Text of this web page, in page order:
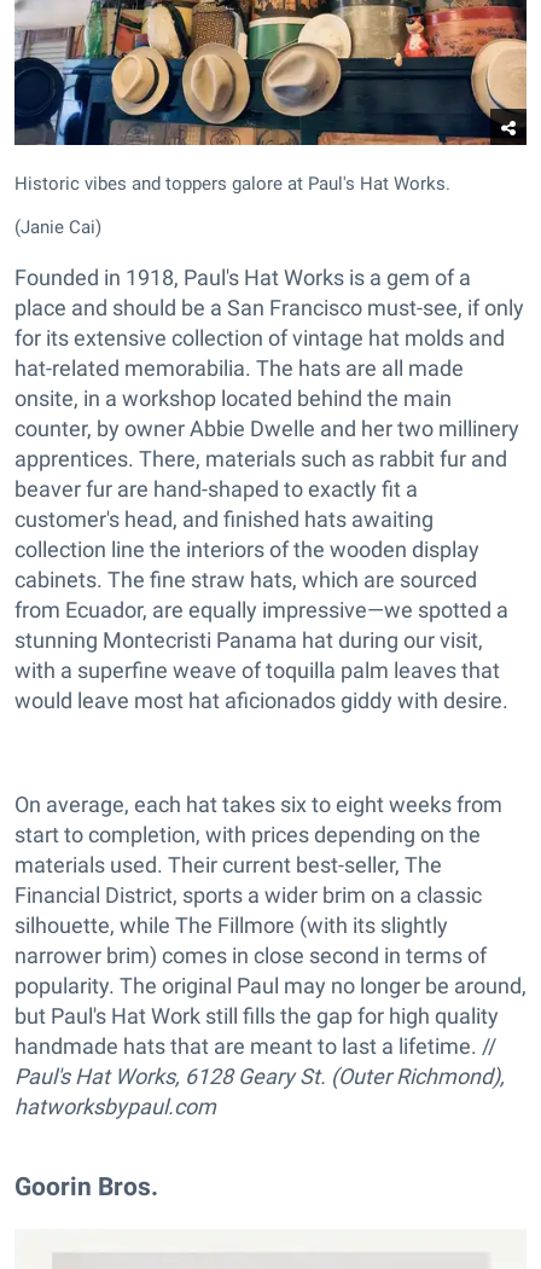
Historic vibes and toppers galore at Paul's Hat Works.
(Janie Cai)
Founded in 1918, Paul's Hat Works is a gem of a
place and should be a San Francisco must-see, if only
for its extensive collection of vintage hat molds and
hat-related memorabilia. The hats are all made
onsite, in a workshop located behind the main
counter, by owner Abbie Dwelle and her two millinery
apprentices. There, materials such as rabbit fur and
beaver fur are hand-shaped to exactly fit a
customer's head, and finished hats awaiting
collection line the interiors of the wooden display
cabinets. The fine straw hats, which are sourced
from Ecuador, are equally impressive—we spotted a
stunning Montecristi Panama hat during our visit,
with a superfine weave of toquilla palm leaves that
would leave most hat aficionados giddy with desire.
On average, each hat takes six to eight weeks from
start to completion, with prices depending on the
materials used. Their current best-seller, The
Financial District, sports a wider brim on a classic
silhouette, while The Fillmore (with its slightly
narrower brim) comes in close second in terms of
popularity. The original Paul may no longer be around,
but Paul's Hat Work still fills the gap for high quality
handmade hats that are meant to last a lifetime. //
Paul's Hat Works, 6128 Geary St. (Outer Richmond),
hatworksbypaul.com
Goorin Bros.